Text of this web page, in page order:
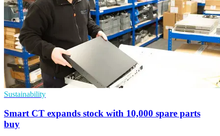
Sustainability
Smart CT expands stock with 10,000 spare parts
buy